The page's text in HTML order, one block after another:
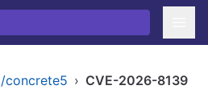
concrete5 › CVE-2026-8139